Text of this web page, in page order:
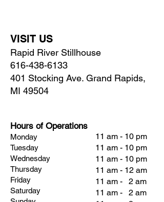
VISIT US
Rapid River Stillhouse
616-438-6133
401 Stocking Ave. Grand Rapids,
MI 49504
Hours of Operations
Monday
Tuesday
Wednesday
Thursday
Friday
Saturday
11 am - 10 pm
11 am - 10 pm
11 am - 10 pm
11 am - 12 am
11 am - 2 am
11 am - 2 am